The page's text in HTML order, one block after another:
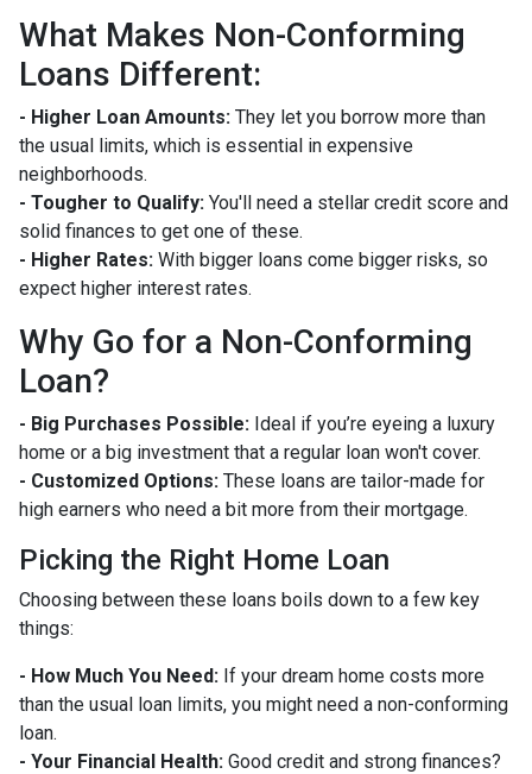
What Makes Non-Conforming
Loans Different:
- Higher Loan Amounts: They let you borrow more than
the usual limits, which is essential in expensive
neighborhoods.
- Tougher to Qualify: You'll need a stellar credit score and
solid finances to get one of these.
- Higher Rates: With bigger loans come bigger risks, so
expect higher interest rates.
Why Go for a Non-Conforming
Loan?
- Big Purchases Possible: Ideal if you’re eyeing a luxury
home or a big investment that a regular loan won't cover.
- Customized Options: These loans are tailor-made for
high earners who need a bit more from their mortgage.
Picking the Right Home Loan
Choosing between these loans boils down to a few key
things:
- How Much You Need: If your dream home costs more
than the usual loan limits, you might need a non-conforming
loan.
- Your Financial Health: Good credit and strong finances?